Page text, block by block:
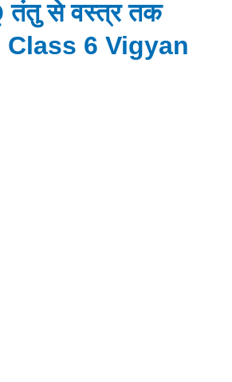
तंतु से वस्त्र तक
Class 6 Vigyan